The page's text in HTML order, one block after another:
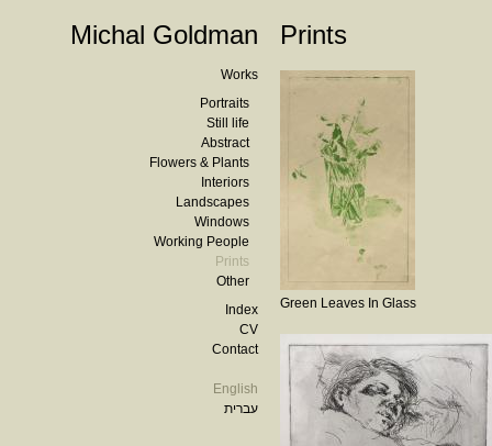
Michal Goldman
Works
Portraits
Still life
Abstract
Flowers & Plants
Interiors
Landscapes
Windows
Working People
Prints
Other
Index
CV
Contact
English
עברית
Prints
Green Leaves In Glass